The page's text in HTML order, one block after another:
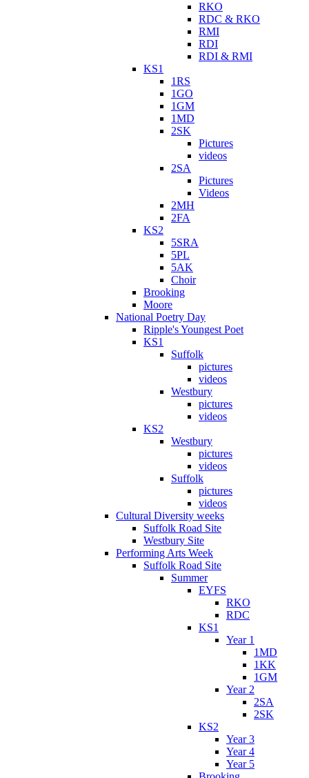
RKO
RDC & RKO
RMI
RDI
RDI & RMI
KS1
1RS
1GO
1GM
1MD
2SK
Pictures
videos
2SA
Pictures
Videos
2MH
2FA
KS2
5SRA
5PL
5AK
Choir
Brooking
Moore
National Poetry Day
Ripple's Youngest Poet
KS1
Suffolk
pictures
videos
Westbury
pictures
videos
KS2
Westbury
pictures
videos
Suffolk
pictures
videos
Cultural Diversity weeks
Suffolk Road Site
Westbury Site
Performing Arts Week
Suffolk Road Site
Summer
EYFS
RKO
RDC
KS1
Year 1
1MD
1KK
1GM
Year 2
2SA
2SK
KS2
Year 3
Year 4
Year 5